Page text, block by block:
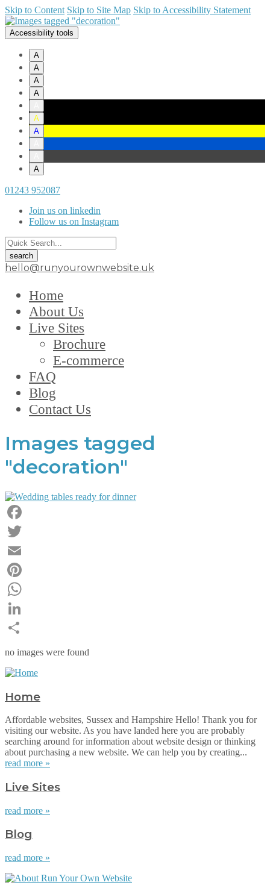
Skip to Content Skip to Site Map Skip to Accessibility Statement
Accessibility tools
A
A
A
A
A
A
A
01243 952087
Join us on linkedin
Follow us on Instagram
hello@runyourownwebsite.uk
Home
About Us
Live Sites
Brochure
E-commerce
FAQ
Blog
Contact Us
Images tagged
"decoration"
Facebook
Twitter
Email
Pinterest
WhatsApp
LinkedIn
Share
no images were found
Home
Affordable websites, Sussex and Hampshire Hello! Thank you for
visiting our website. As you have landed here you are probably
searching around for information about website design or thinking
about purchasing a new website. We can help you by creating...
read more »
Live Sites
read more »
Blog
read more »